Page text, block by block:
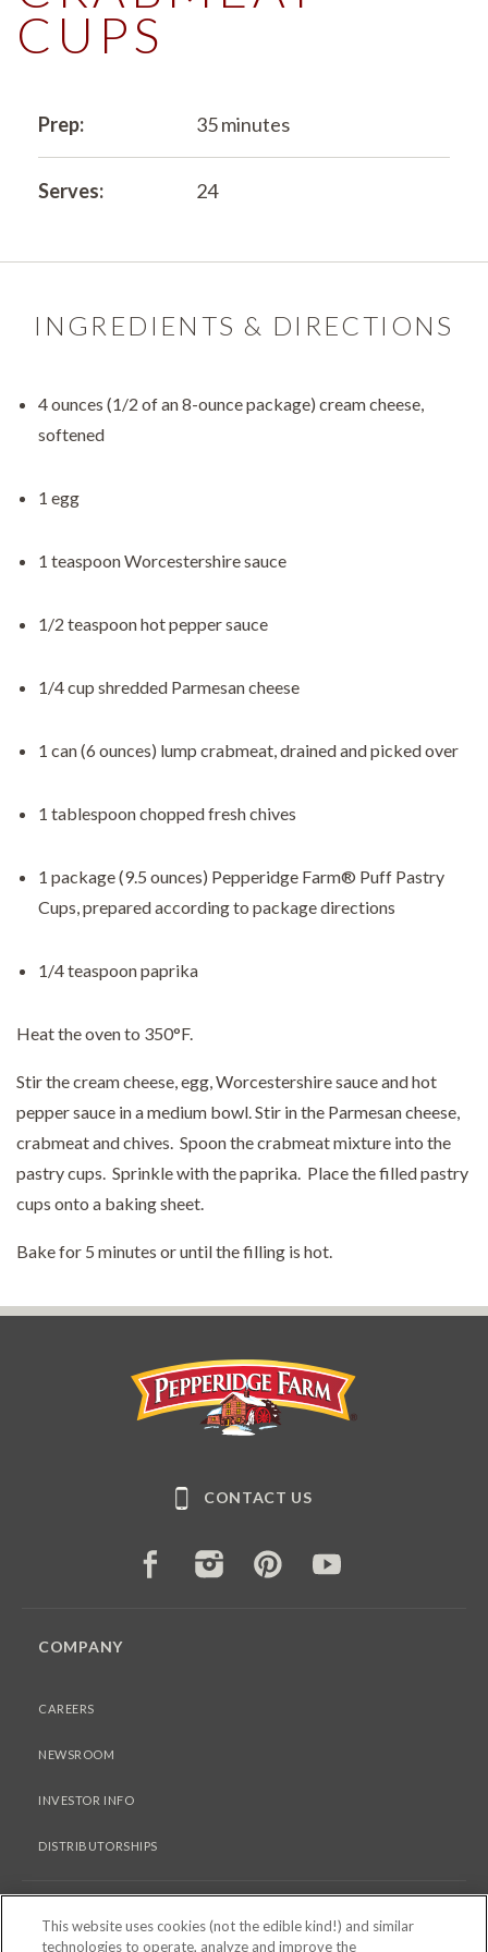
CUPS
Prep: 35 minutes
Serves: 24
INGREDIENTS & DIRECTIONS
4 ounces (1/2 of an 8-ounce package) cream cheese,
softened
1 egg
1 teaspoon Worcestershire sauce
1/2 teaspoon hot pepper sauce
1/4 cup shredded Parmesan cheese
1 can (6 ounces) lump crabmeat, drained and picked over
1 tablespoon chopped fresh chives
1 package (9.5 ounces) Pepperidge Farm® Puff Pastry
Cups, prepared according to package directions
1/4 teaspoon paprika
Heat the oven to 350°F.
Stir the cream cheese, egg, Worcestershire sauce and hot
pepper sauce in a medium bowl. Stir in the Parmesan cheese,
crabmeat and chives. Spoon the crabmeat mixture into the
pastry cups. Sprinkle with the paprika. Place the filled pastry
cups onto a baking sheet.
Bake for 5 minutes or until the filling is hot.
CONTACT US
FACEBOOK INSTAGRAMPINTEREST
COMPANY
CAREERS
NEWSROOM
INVESTOR INFO
DISTRIBUTORSHIPS
LEGAL
This website uses cookies (not the edible kind!) and similar
technologies to operate, analyze and improve the